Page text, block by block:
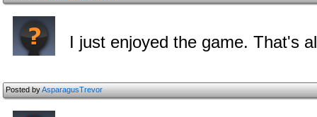
I just enjoyed the game. That's
Posted byAsparagusTrevor